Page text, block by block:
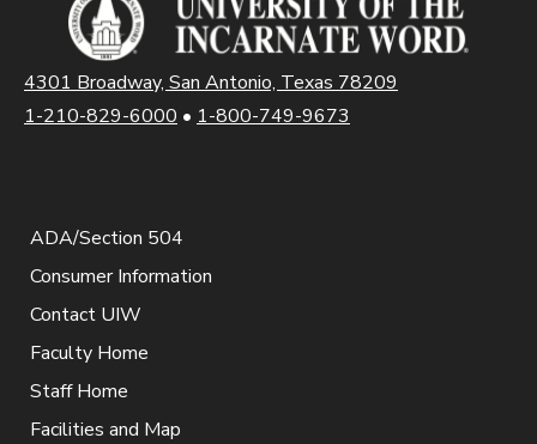
4301 Broadway, San Antonio, Texas 78209
1-210-829-6000 • 1-800-749-9673
ADA/Section 504
Consumer Information
Contact UIW
Faculty Home
Staff Home
Facilities and Map